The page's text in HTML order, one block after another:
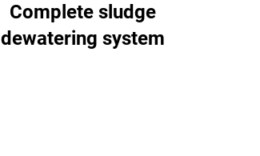
Complete sludge
dewatering system